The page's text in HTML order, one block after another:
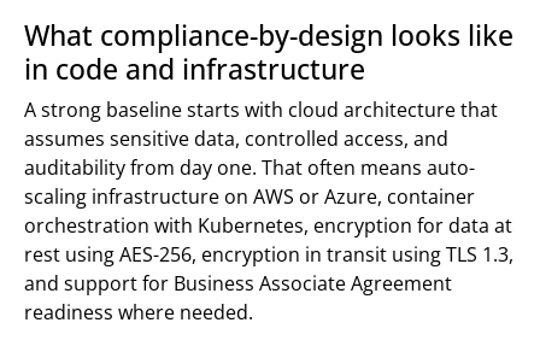
What compliance-by-design looks like
in code and infrastructure
A strong baseline starts with cloud architecture that
assumes sensitive data, controlled access, and
auditability from day one. That often means auto-
scaling infrastructure on AWS or Azure, container
orchestration with Kubernetes, encryption for data at
rest using AES-256, encryption in transit using TLS 1.3,
and support for Business Associate Agreement
readiness where needed.